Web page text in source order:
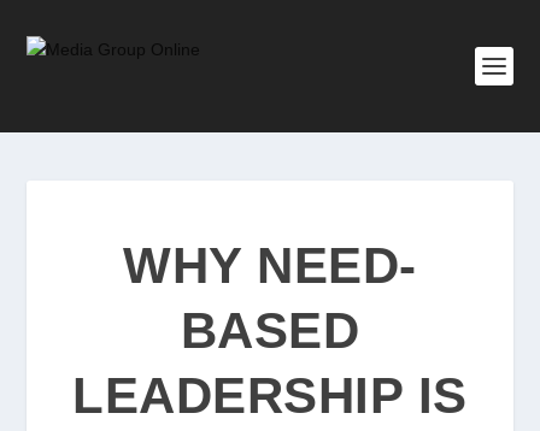
WHY NEED-
BASED
LEADERSHIP IS